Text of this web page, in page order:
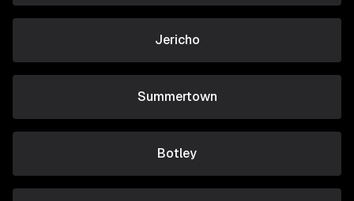
Jericho
Summertown
Botley